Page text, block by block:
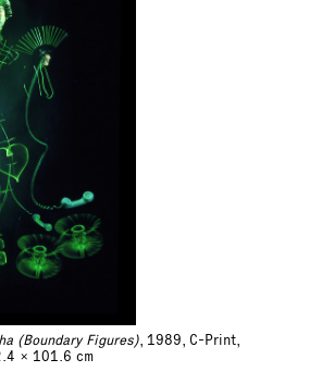
(Boundary Figures), 1989, C-Print,
x 101.6 cm